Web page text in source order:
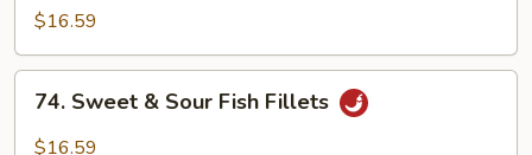
Fillets
Mixed
Vegetable
$16.59
Sweet
74. Sweet & Sour Fish Fillets
$16.59